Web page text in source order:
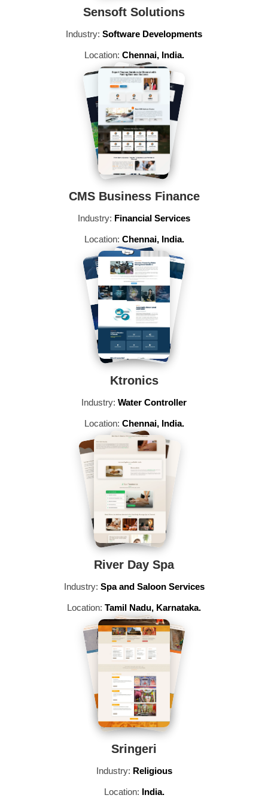
Sensoft Solutions
Industry: Software Developments
Location: Chennai, India.
CMS Business Finance
Industry: Financial Services
Location: Chennai, India.
Ktronics
Industry: Water Controller
Location: Chennai, India.
River Day Spa
Industry: Spa and Saloon Services
Location: Tamil Nadu, Karnataka.
Sringeri
Industry: Religious
Location: India.